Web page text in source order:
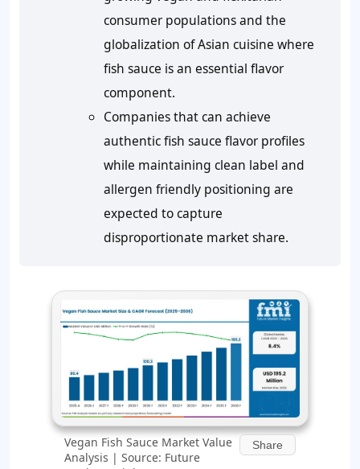
consumer populations and the
globalization of Asian cuisine where
fish sauce is an essential flavor
component.
Companies that can achieve
authentic fish sauce flavor profiles
while maintaining clean label and
allergen friendly positioning are
expected to capture
disproportionate market share.
Vegan Fish Sauce Market Value
Analysis | Source: Future
Share